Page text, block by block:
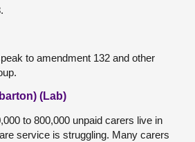
to amendment 132 and other
(Lab)
to 800,000 unpaid carers live in
service is struggling. Many carers